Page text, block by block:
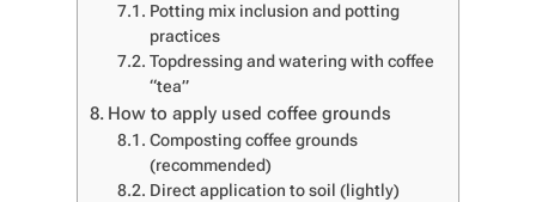
Potting mix inclusion and potting
practices
Topdressing and watering with coffee
“tea”
How to apply used coffee grounds
Composting coffee grounds
(recommended)
Direct application to soil (lightly)